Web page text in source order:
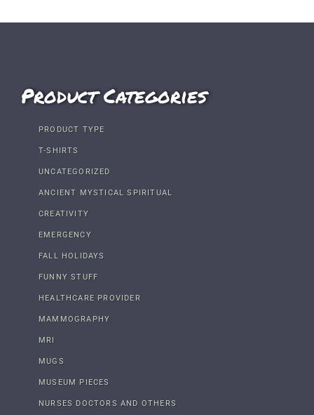
Product Categories
PRODUCT TYPE
T-SHIRTS
UNCATEGORIZED
ANCIENT MYSTICAL SPIRITUAL
CREATIVITY
EMERGENCY
FALL HOLIDAYS
FUNNY STUFF
HEALTHCARE PROVIDER
MAMMOGRAPHY
MRI
MUGS
MUSEUM PIECES
NURSES DOCTORS AND OTHERS